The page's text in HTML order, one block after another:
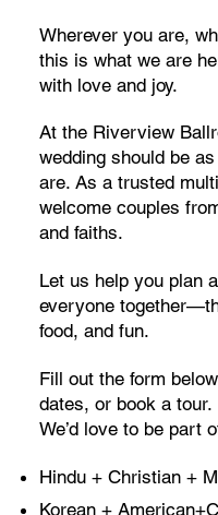
Hindu + Christian +
Korean +
Wherever you are,
this is what we are
with love and joy.
At the Riverview
wedding should be
are. As a trusted
welcome couples
and faiths.
Let us help you plan
everyone
food, and fun.
Fill out the form
dates, or book a tour.
We’d love to be part